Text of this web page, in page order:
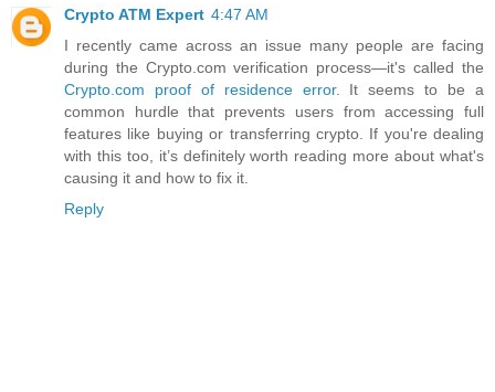
Crypto ATM Expert 4:47 AM
I recently came across an issue many people are facing
during the Crypto.com verification process—it's called the
Crypto.com proof of residence error. It seems to be a
common hurdle that prevents users from accessing full
features like buying or transferring crypto. If you're dealing
with this too, it’s definitely worth reading more about what's
causing it and how to fix it.
Reply